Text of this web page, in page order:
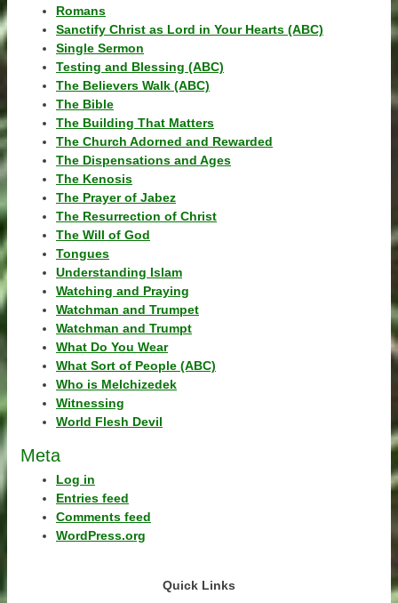
Romans
Sanctify Christ as Lord in Your Hearts (ABC)
Single Sermon
Testing and Blessing (ABC)
The Believers Walk (ABC)
The Bible
The Building That Matters
The Church Adorned and Rewarded
The Dispensations and Ages
The Kenosis
The Prayer of Jabez
The Resurrection of Christ
The Will of God
Tongues
Understanding Islam
Watching and Praying
Watchman and Trumpet
Watchman and Trumpt
What Do You Wear
What Sort of People (ABC)
Who is Melchizedek
Witnessing
World Flesh Devil
Meta
Log in
Entries feed
Comments feed
WordPress.org
Quick Links